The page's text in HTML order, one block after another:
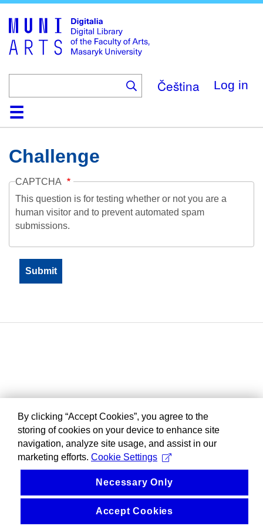
main
content
Čeština Log in
HomeCollections
Browse
Search
About
HelpContactDigitalia
Challenge
CAPTCHA
This question is for testing whether or not you are a
human visitor and to prevent automated spam
submissions.
By clicking “Accept Cookies”, you agree to the
storing of cookies on your device to enhance site
navigation, analyze site usage, and assist in our
marketing efforts. Cookie Settings
Necessary Only
Accept Cookies